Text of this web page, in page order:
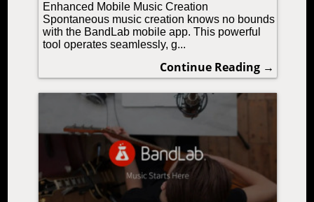
Enhanced Mobile Music Creation
Spontaneous music creation knows no bounds
with the BandLab mobile app. This powerful
tool operates seamlessly, g...
Continue Reading →